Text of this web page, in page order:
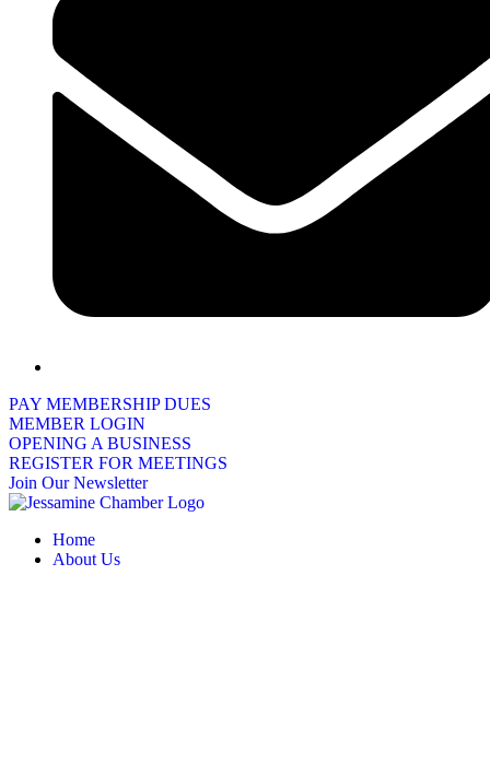
PAY MEMBERSHIP DUES
MEMBER LOGIN
OPENING A BUSINESS
REGISTER FOR MEETINGS
Join Our Newsletter
Home
About Us